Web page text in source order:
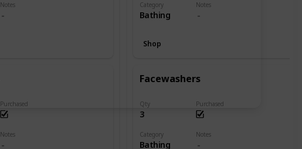
Notes
Purchased
Notes
Category
Bathing
Notes
Shop
Facewashers
Qty
3
Purchased
Category
Bathing
Notes